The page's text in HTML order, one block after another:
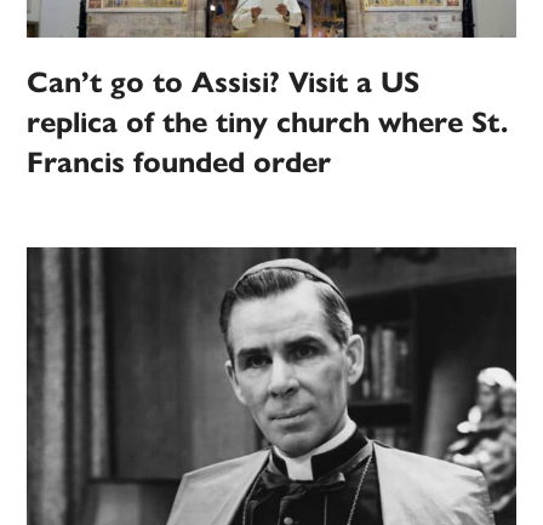
Can’t go to Assisi? Visit a US
replica of the tiny church where St.
Francis founded order